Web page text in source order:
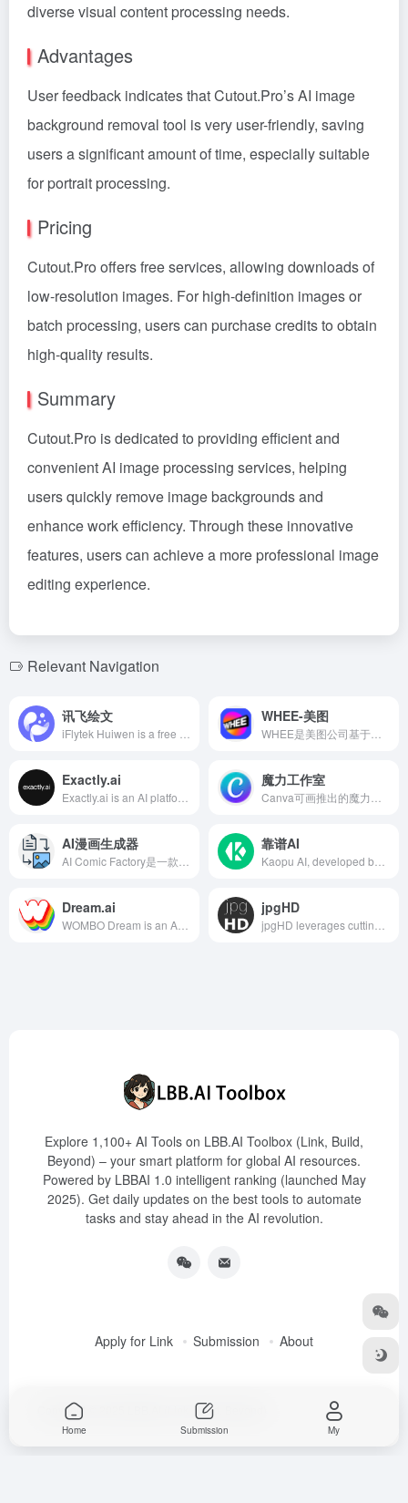
diverse visual content processing needs.
Advantages
User feedback indicates that Cutout.Pro’s AI image
background removal tool is very user-friendly, saving
users a significant amount of time, especially suitable
for portrait processing.
Pricing
Cutout.Pro offers free services, allowing downloads of
low-resolution images. For high-definition images or
batch processing, users can purchase credits to obtain
high-quality results.
Summary
Cutout.Pro is dedicated to providing efficient and
convenient AI image processing services, helping
users quickly remove image backgrounds and
enhance work efficiency. Through these innovative
features, users can achieve a more professional image
editing experience.
Relevant Navigation
讯飞绘文 WHEE-美图
Exactly.ai 魔力工作室
AI漫画生成器 靠谱AI
Dream.ai jpgHD
Explore 1,100+ AI Tools on LBB.AI Toolbox (Link, Build,
Beyond) – your smart platform for global AI resources.
Powered by LBBAI 1.0 intelligent ranking (launched May
2025). Get daily updates on the best tools to automate
tasks and stay ahead in the AI revolution.
Apply for Link Submission About
Copyright © 2025 LBB.AI (Link, Build, Beyond)
Home Submission My